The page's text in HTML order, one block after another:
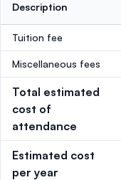
Description
Tuition fee
Miscellaneous fees
Total estimated
cost of
attendance
Estimated cost
per year